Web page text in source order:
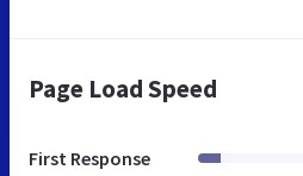
Page Load Speed
First Response